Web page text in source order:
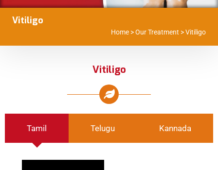
Vitiligo
Home >Our Treatment >Vitiligo
Vitiligo
Tamil Telugu Kannada